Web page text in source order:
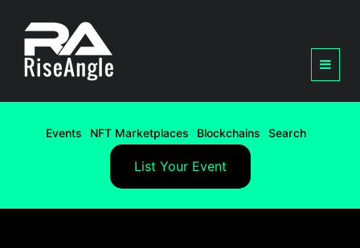
Events NFT Marketplaces Blockchains Search
List Your Event